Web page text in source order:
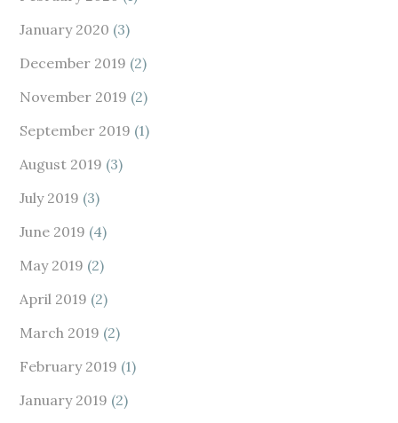
January 2020 (3)
December 2019 (2)
November 2019 (2)
September 2019 (1)
August 2019 (3)
July 2019 (3)
June 2019 (4)
May 2019 (2)
April 2019 (2)
March 2019 (2)
February 2019 (1)
January 2019 (2)